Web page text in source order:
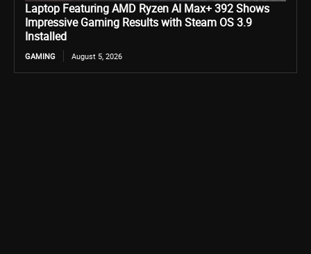
Laptop Featuring AMD Ryzen AI Max+ 392 Shows
Impressive Gaming Results with Steam OS 3.9
Installed
GAMING August 5, 2026